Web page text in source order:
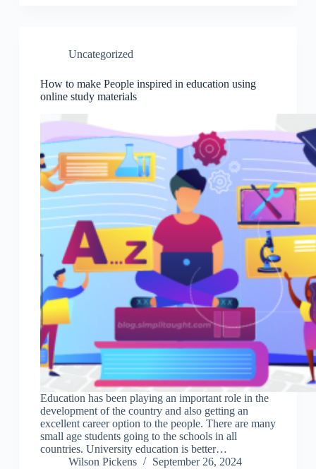
Uncategorized
How to make People inspired in education using
online study materials
Education has been playing an important role in the
development of the country and also getting an
excellent career option to the people. There are many
small age students going to the schools in all
countries. University education is better…
Wilson Pickens
September 26, 2024